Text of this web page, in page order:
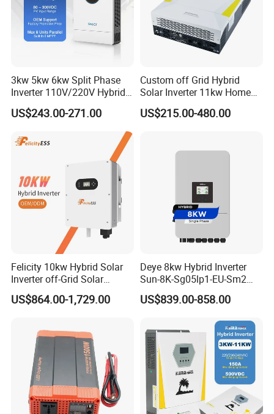
3kw 5kw 6kw Split Phase
Inverter 110V/220V Hybrid
Solar Power Inverter 48V
US$243.00-271.00
Custom off Grid Hybrid
Solar Inverter 11kw Home
Energy Storage Solar Power
Inverter
US$215.00-480.00
Felicity 10kw Hybrid Solar
Inverter off-Grid Solar
Energy Power System Split
Phase Inverter
US$864.00-1,729.00
Deye 8kw Hybrid Inverter
Sun-8K-Sg05lp1-EU-Sm2
Solar Inverters Single Phase
EU Version Solar Inverter for
System
US$839.00-858.00